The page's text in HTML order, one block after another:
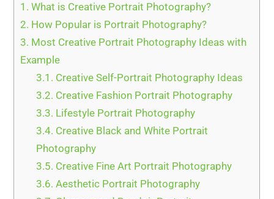
1. What is Creative Portrait Photography?
2. How Popular is Portrait Photography?
3. Most Creative Portrait Photography Ideas with
Example
3.1. Creative Self-Portrait Photography Ideas
3.2. Creative Fashion Portrait Photography
3.3. Lifestyle Portrait Photography
3.4. Creative Black and White Portrait
Photography
3.5. Creative Fine Art Portrait Photography
3.6. Aesthetic Portrait Photography